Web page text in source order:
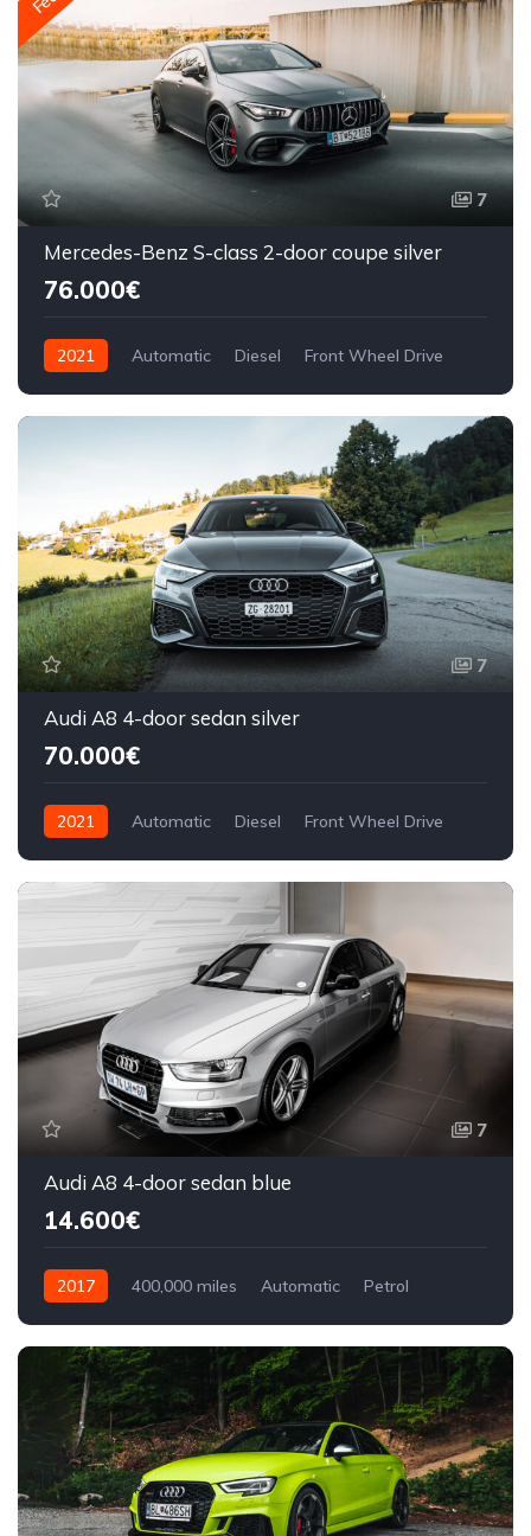
7
Mercedes-Benz S-class 2-door coupe silver
76.000€
2021 Automatic Diesel Front Wheel Drive
7
Audi A8 4-door sedan silver
70.000€
2021 Automatic Diesel Front Wheel Drive
7
Audi A8 4-door sedan blue
14.600€
2017 400,000 miles Automatic
Petrol